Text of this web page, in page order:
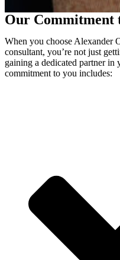
Our Commitment
When you choose Alexander
consultant, you’re not just
gaining a dedicated partner
commitment to you includes: